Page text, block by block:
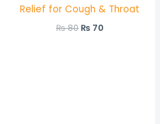
Relief for Cough & Throat
₨80₨70